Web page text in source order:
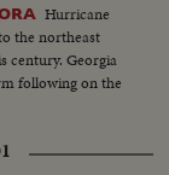
Hurricane
the northeast
century. Georgia
following on the